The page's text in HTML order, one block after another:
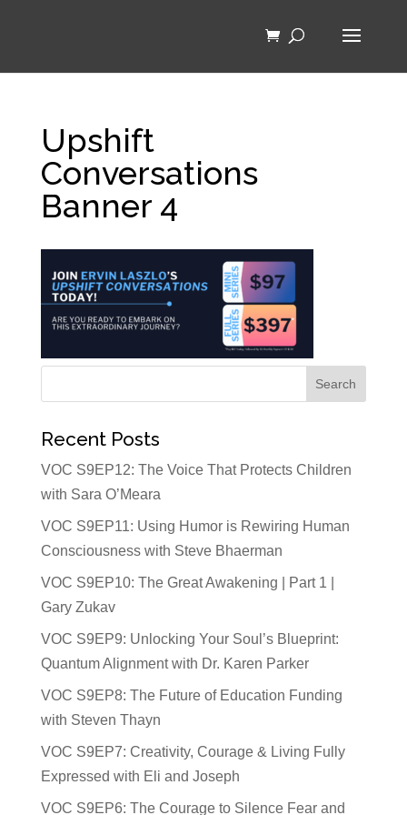
Upshift
Conversations
Banner 4
Recent Posts
VOC S9EP12: The Voice That Protects Children
with Sara O’Meara
VOC S9EP11: Using Humor is Rewiring Human
Consciousness with Steve Bhaerman
VOC S9EP10: The Great Awakening | Part 1 |
Gary Zukav
VOC S9EP9: Unlocking Your Soul’s Blueprint:
Quantum Alignment with Dr. Karen Parker
VOC S9EP8: The Future of Education Funding
with Steven Thayn
VOC S9EP7: Creativity, Courage & Living Fully
Expressed with Eli and Joseph
VOC S9EP6: The Courage to Silence Fear and